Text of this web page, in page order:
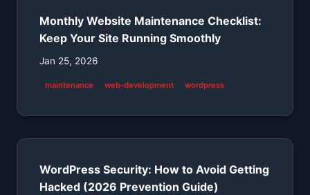
Monthly Website Maintenance Checklist:
Keep Your Site Running Smoothly
Jan 25, 2026
maintenance web-development wordpress
WordPress Security: How to Avoid Getting
Hacked (2026 Prevention Guide)